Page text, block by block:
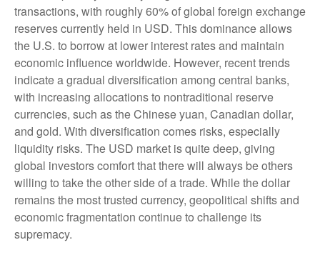
transactions, with roughly 60% of global foreign exchange
reserves currently held in USD. This dominance allows
the U.S. to borrow at lower interest rates and maintain
economic influence worldwide. However, recent trends
indicate a gradual diversification among central banks,
with increasing allocations to nontraditional reserve
currencies, such as the Chinese yuan, Canadian dollar,
and gold. With diversification comes risks, especially
liquidity risks. The USD market is quite deep, giving
global investors comfort that there will always be others
willing to take the other side of a trade. While the dollar
remains the most trusted currency, geopolitical shifts and
economic fragmentation continue to challenge its
supremacy.